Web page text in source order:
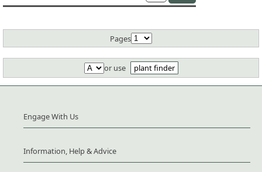
Pages
or use plant finder
Engage With Us
Information, Help & Advice